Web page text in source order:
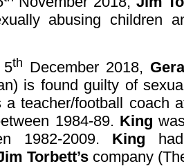
abusing children
th December 2018,
is found guilty of
teacher/football coach
1984-89. King
1982-2009. King
Torbett’s company